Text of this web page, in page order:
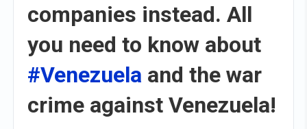
companies instead. All
you need to know about
#Venezuela and the war
crime against Venezuela!